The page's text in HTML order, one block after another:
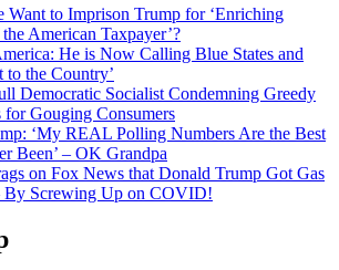
Want to Imprison Trump for ‘Enriching
American Taxpayer’?
He is Now Calling Blue States and
to the Country’
Democratic Socialist Condemning Greedy
Gouging Consumers
‘My REAL Polling Numbers Are the Best
Been’ – OK Grandpa
on Fox News that Donald Trump Got Gas
By Screwing Up on COVID!